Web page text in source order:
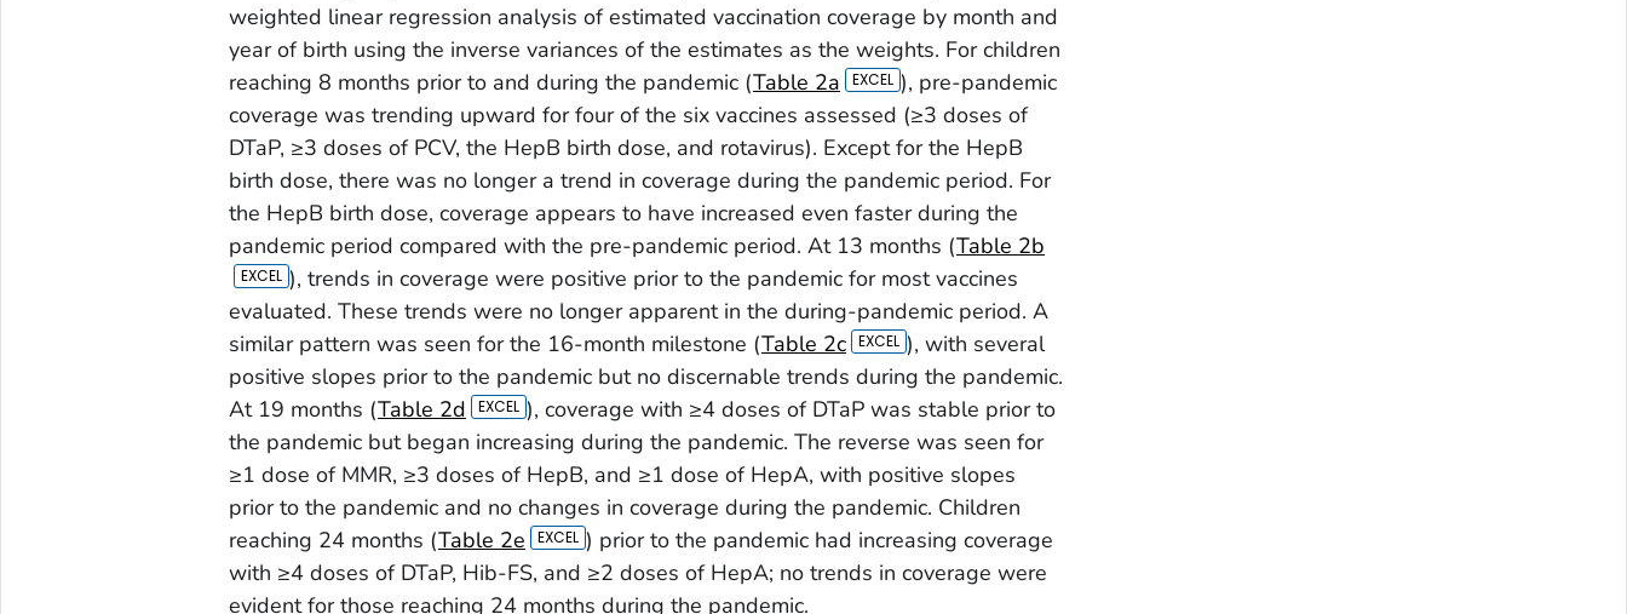
weighted linear regression analysis of estimated vaccination coverage by month and
year of birth using the inverse variances of the estimates as the weights. For children
reaching 8 months prior to and during the pandemic (Table 2a
), pre-pandemic
coverage was trending upward for four of the six vaccines assessed (≥3 doses of
DTaP, ≥3 doses of PCV, the HepB birth dose, and rotavirus). Except for the HepB
birth dose, there was no longer a trend in coverage during the pandemic period. For
the HepB birth dose, coverage appears to have increased even faster during the
pandemic period compared with the pre-pandemic period. At 13 months (Table 2b
), trends in coverage were positive prior to the pandemic for most vaccines
evaluated. These trends were no longer apparent in the during-pandemic period. A
similar pattern was seen for the 16-month milestone (Table 2c
), with several
positive slopes prior to the pandemic but no discernable trends during the pandemic.
At 19 months (Table 2d
), coverage with ≥4 doses of DTaP was stable prior to
the pandemic but began increasing during the pandemic. The reverse was seen for
≥1 dose of MMR, ≥3 doses of HepB, and ≥1 dose of HepA, with positive slopes
prior to the pandemic and no changes in coverage during the pandemic. Children
reaching 24 months (Table 2e
) prior to the pandemic had increasing coverage
with ≥4 doses of DTaP, Hib-FS, and ≥2 doses of HepA; no trends in coverage were
evident for those reaching 24 months during the pandemic.